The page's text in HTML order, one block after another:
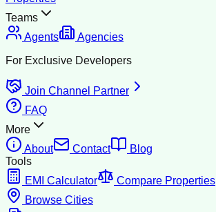
Teams
Agents
Agencies
For Exclusive Developers
Join Channel Partner
FAQ
More
About
Contact
Blog
Tools
EMI Calculator
Compare Properties
Browse Cities